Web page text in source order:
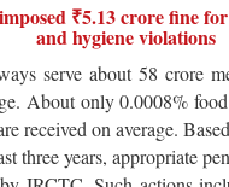
₹5.13 crore fine
and hygiene violations
serve about 58 crore
About only 0.0008%
received on average.
three years, appropriate